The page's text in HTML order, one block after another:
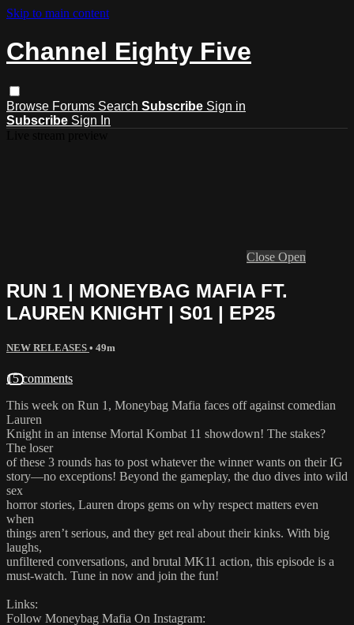
Skip to main content
Channel Eighty Five
Browse Forums Search Subscribe Sign in
Subscribe Sign In
Close Open
RUN 1 | MONEYBAG MAFIA FT.
LAUREN KNIGHT | S01 | EP25
NEW RELEASES • 49m
15 comments
This week on Run 1, Moneybag Mafia faces off against comedian
Lauren
Knight in an intense Mortal Kombat 11 showdown! The stakes?
The loser
of these 3 rounds has to post whatever the winner wants on their IG
story—no exceptions! Beyond the gameplay, the duo dives into wild
sex
horror stories, Lauren drops gems on why respect matters even
when
things aren’t serious, and they get real about their kinks. With big
laughs,
unfiltered conversations, and brutal MK11 action, this episode is a
must-watch. Tune in now and join the fun!
Links:
Follow Moneybag Mafia On Instagram: